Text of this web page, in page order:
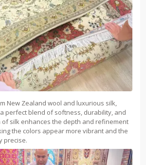
New Zealand wool and luxurious silk,
perfect blend of softness, durability, and
of silk enhances the depth and refinement
the colors appear more vibrant and the
precise.